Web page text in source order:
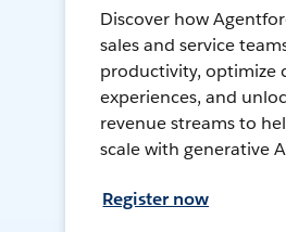
Discover how
sales and service
productivity, optimize
experiences, and
revenue streams to
scale with generative
Register now